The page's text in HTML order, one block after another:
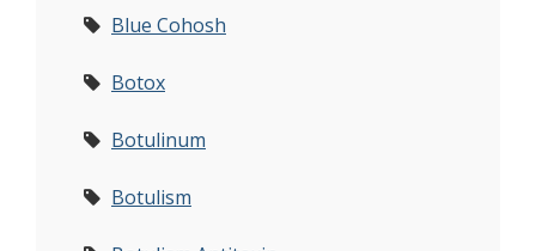
Blue Cohosh
Botox
Botulinum
Botulism